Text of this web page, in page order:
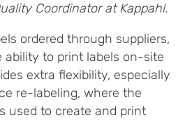
Coordinator at Kappahl.
ordered through suppliers,
ability to print labels on-site
extra flexibility, especially
re-labeling, where the
used to create and print